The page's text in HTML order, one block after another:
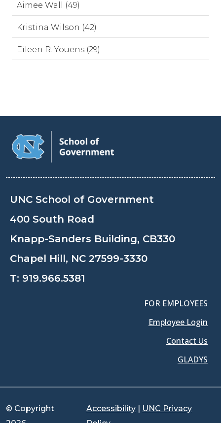
Aimee Wall (49)
Kristina Wilson (42)
Eileen R. Youens (29)
UNC School of Government
400 South Road
Knapp-Sanders Building, CB330
Chapel Hill, NC 27599-3330
T: 919.966.5381
FOR EMPLOYEES
Employee Login
Contact Us
GLADYS
© Copyright
Accessibility | UNC Privacy